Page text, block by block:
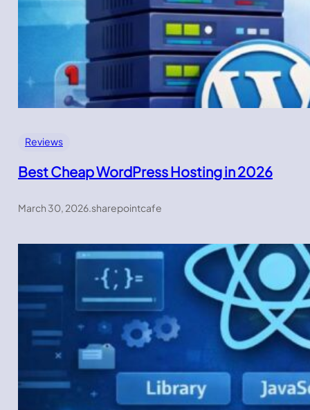
Reviews
Best Cheap WordPress Hosting in 2026
March 30, 2026.sharepointcafe